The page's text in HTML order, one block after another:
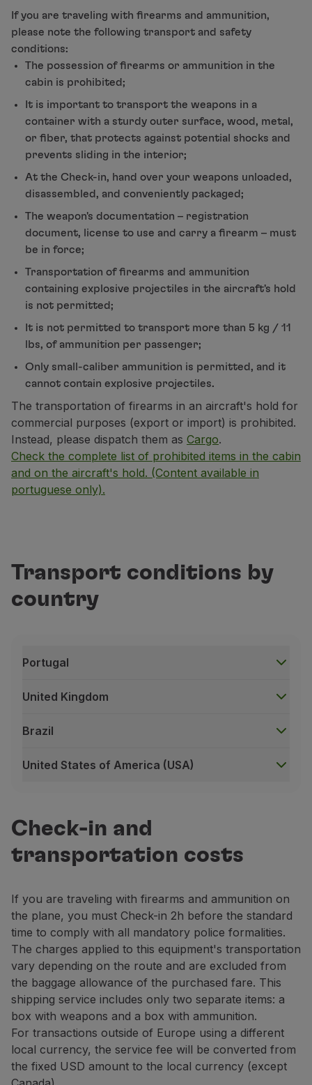
Rent a car
Accommodation
Check-in
Check-in Information
TAP Miles&Go
About the Programme
Use miles
Partners
Club TAP Miles&Go
Promotions and Offers
Help center
Frequently asked questions
Requests and complaints
Useful information
Online invoice
Lost / Damaged baggage
Delayed / Cancelled flight
If you are traveling with firearms and ammunition,
please note the following transport and safety
conditions:
The possession of firearms or ammunition in the
cabin is prohibited;
It is important to transport the weapons in a
container with a sturdy outer surface, wood, metal,
or fiber, that protects against potential shocks and
prevents sliding in the interior;
At the Check-in, hand over your weapons unloaded,
disassembled, and conveniently packaged;
The weapon's documentation – registration
document, license to use and carry a firearm – must
be in force;
Transportation of firearms and ammunition
containing explosive projectiles in the aircraft's hold
is not permitted;
It is not permitted to transport more than 5 kg / 11
lbs, of ammunition per passenger;
Only small-caliber ammunition is permitted, and it
cannot contain explosive projectiles.
The transportation of firearms in an aircraft's hold for
commercial purposes (export or import) is prohibited.
Instead, please dispatch them as Cargo.
Check the complete list of prohibited items in the cabin
and on the aircraft's hold. (Content available in
portuguese only).
Transport conditions by
country
Portugal
United Kingdom
Brazil
United States of America (USA)
Lisbon
Arrivals area.
Contact: +351 218 413 700, extension 21492.
Departure area, floor 3, next to the Security
Contact: +351 229 432 400, extension 43228 / 29.
Other national airports
Contact the PSP at the airport.
United Kingdom
Carrying firearms – as baggage or Cargo – to or
Firearms transportation has been suspended at the
Brazil
For information about firearms and ammunition
Check-in and
transportation costs
If you are traveling with firearms and ammunition on
the plane, you must Check-in 2h before the standard
time to comply with all mandatory police formalities.
The charges applied to this equipment's transportation
vary depending on the route and are excluded from
the baggage allowance of the purchased fare. This
shipping service includes only two separate items: a
box with weapons and a box with ammunition.
For transactions outside of Europe using a different
local currency, the service fee will be converted from
the fixed USD amount to the local currency (except